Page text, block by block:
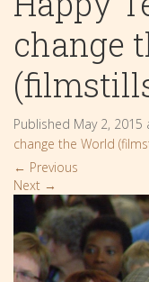
change
Published May 2, 2015
change the World
← Previous
Next →